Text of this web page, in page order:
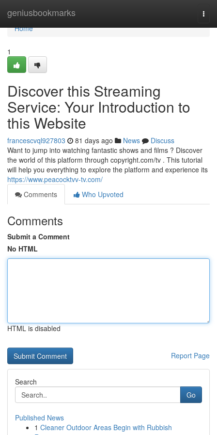
geniusbookmarks
Home
Home
1
Discover this Streaming
Service: Your Introduction to
this Website
francescvql927803 81 days ago News
Discuss
Want to jump into watching fantastic shows and films ? Discover
the world of this platform through copyright.com/tv . This tutorial
will help you everything to explore the platform and experience its
https://www.peacocktvv-tv.com/
Comments
Who Upvoted
Comments
Submit a Comment
No HTML
HTML is disabled
Report Page
Search
Go
Published News
1 Cleaner Outdoor Areas Begin with Rubbish